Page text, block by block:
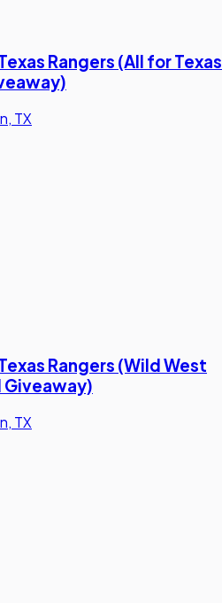
Rangers (All for Texas
TX
Rangers (Wild West
Giveaway)
TX